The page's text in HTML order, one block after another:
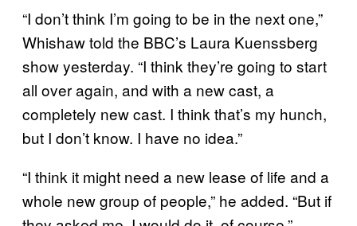
“I don’t think I’m going to be in the next one,”
Whishaw told the BBC’s Laura Kuenssberg
show yesterday. “I think they’re going to start
all over again, and with a new cast, a
completely new cast. I think that’s my hunch,
but I don’t know. I have no idea.”
“I think it might need a new lease of life and a
whole new group of people,” he added. “But if